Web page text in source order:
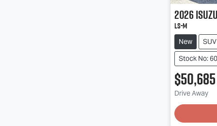
2026
LS-M
New
SUV
Stock No:
$50,685
Drive Away